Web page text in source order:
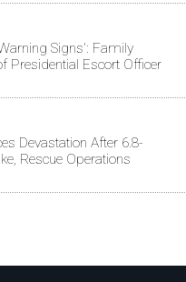
Signs': Family
Presidential Escort Officer
Devastation After 6.8-
Rescue Operations